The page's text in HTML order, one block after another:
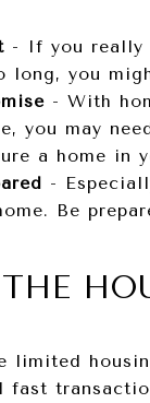
- If you really
long, you
- With
you may
a home in
-
Be
limited
fast